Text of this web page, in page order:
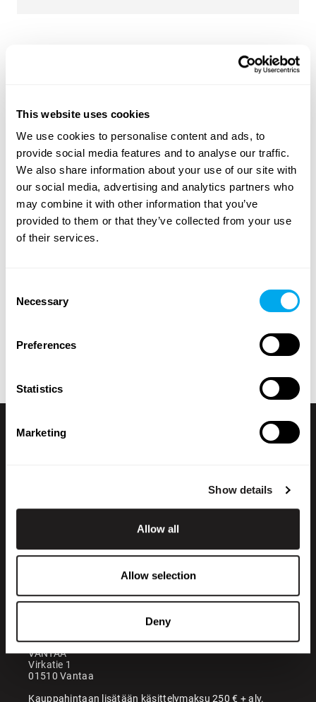
This website uses cookies
We use cookies to personalise content and ads, to
provide social media features and to analyse our traffic.
We also share information about your use of our site with
our social media, advertising and analytics partners who
may combine it with other information that you’ve
provided to them or that they’ve collected from your use
of their services.
Selection
Necessary
Preferences
Statistics
Marketing
Show details
Allow all
Allow selection
Deny
A wide range of heavy machinery - Find yours
Choose from categories such asconstruction,
transportation ,agriculture,forestry,material handlingor
groundcare.
Use the heavy machinery search criteria on the side of
the page to find the tractor, forestry machinery,
telescopic handlers or backhoe loaders that suit your
Explore Maatori’s selection of heavy machinery and find
you’re looking for, you can always contact our
+358 200 70070
sales@maatori.fi
Maatori Oy
Office
VANTAA
Virkatie 1
01510 Vantaa
Kauppahintaan lisätään käsittelymaksu 250 € + alv.